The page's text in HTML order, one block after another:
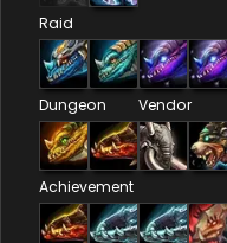
Raid
Dungeon Vendor
Achievement